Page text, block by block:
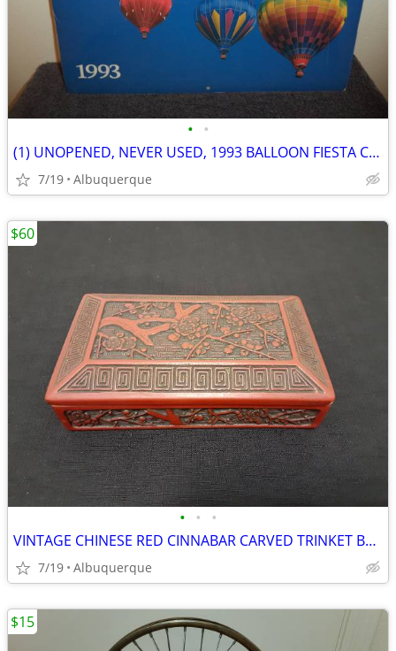
• •
(1) UNOPENED, NEVER USED, 1993 BALLOON FIESTA CALENDAR
7/19 Albuquerque
• • •
VINTAGE CHINESE RED CINNABAR CARVED TRINKET BOX
7/19 Albuquerque
$60
$15